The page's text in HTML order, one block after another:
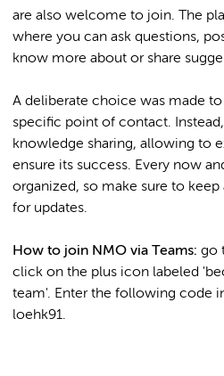
are also welcome to join. The
where you can ask questions,
know more about or share
A deliberate choice was made
specific point of contact.
knowledge sharing, allowing to
ensure its success. Every now
organized, so make sure to keep
for updates.
How to join NMO via Teams: go
click on the plus icon labeled
team'. Enter the following code
loehk91.